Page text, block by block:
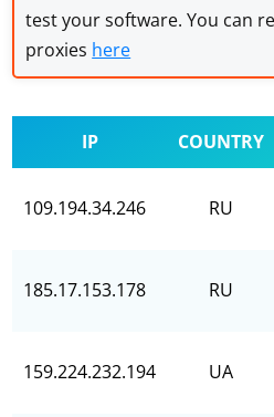
test your software. You can
proxies here
IP COUNTRY
109.194.34.246 RU
185.17.153.178 RU
159.224.232.194 UA